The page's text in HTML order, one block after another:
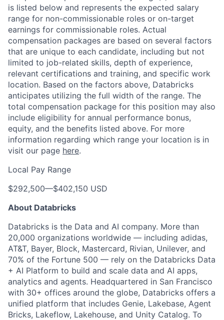
is listed below and represents the expected salary
range for non-commissionable roles or on-target
earnings for commissionable roles. Actual
compensation packages are based on several factors
that are unique to each candidate, including but not
limited to job-related skills, depth of experience,
relevant certifications and training, and specific work
location. Based on the factors above, Databricks
anticipates utilizing the full width of the range. The
total compensation package for this position may also
include eligibility for annual performance bonus,
equity, and the benefits listed above. For more
information regarding which range your location is in
visit our page here.
Local Pay Range
$292,500—$402,150 USD
About Databricks
Databricks is the Data and AI company. More than
20,000 organizations worldwide — including adidas,
AT&T, Bayer, Block, Mastercard, Rivian, Unilever, and
70% of the Fortune 500 — rely on the Databricks Data
+ AI Platform to build and scale data and AI apps,
analytics and agents. Headquartered in San Francisco
with 30+ offices around the globe, Databricks offers a
unified platform that includes Genie, Lakebase, Agent
Bricks, Lakeflow, Lakehouse, and Unity Catalog. To